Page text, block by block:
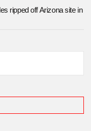
ripped off Arizona site in